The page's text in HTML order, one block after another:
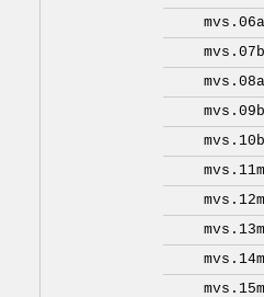
mvs.06a
mvs.07b
mvs.08a
mvs.09b
mvs.10b
mvs.11m
mvs.12m
mvs.13m
mvs.14m
mvs.15m